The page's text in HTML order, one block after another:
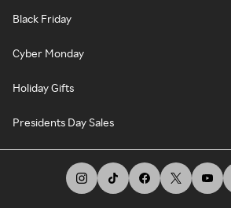
Black Friday
Cyber Monday
Holiday Gifts
Presidents Day Sales